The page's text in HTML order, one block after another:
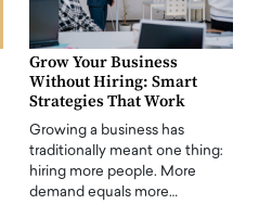
Grow Your Business
Without Hiring: Smart
Strategies That Work
Growing a business has
traditionally meant one thing:
hiring more people. More
demand equals more…